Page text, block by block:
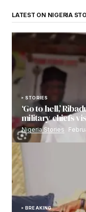
LATEST ON NIGERIA
STORIES
‘Go to hell,’
military chiefs
Nigeria Stories
BREAKING